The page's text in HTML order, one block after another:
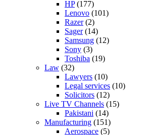
HP(177)
Lenovo (101)
Razer(2)
Sager(14)
Samsung (12)
Sony (3)
Toshiba (19)
Law (32)
Lawyers (10)
Legal services (10)
Solicitors (12)
Live TV Channels (15)
Pakistani (14)
Manufacturing (151)
Aerospace (5)